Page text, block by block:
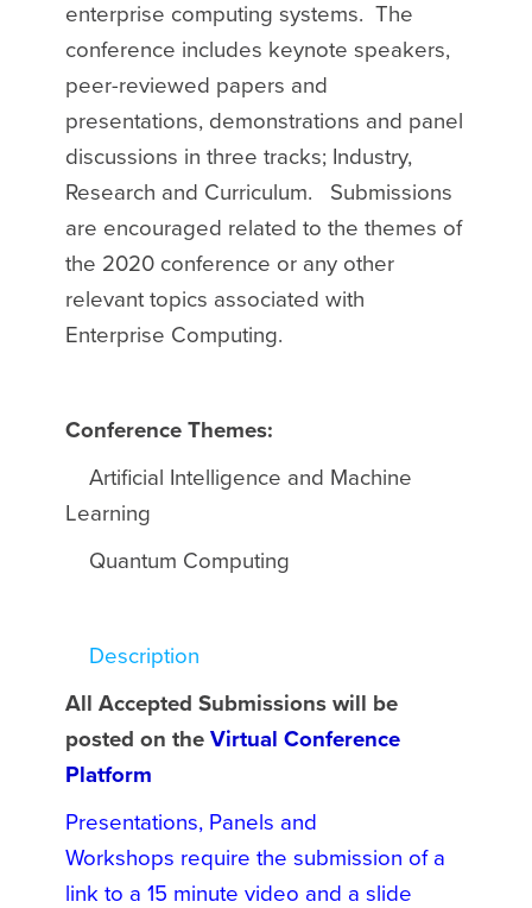
enterprise computing systems. The
conference includes keynote speakers,
peer-reviewed papers and
presentations, demonstrations and panel
discussions in three tracks; Industry,
Research and Curriculum. Submissions
are encouraged related to the themes of
the 2020 conference or any other
relevant topics associated with
Enterprise Computing.
Conference Themes:
Artificial Intelligence and Machine
Learning
Quantum Computing
Description
All Accepted Submissions will be
posted on theVirtual Conference
Platform
Presentations, Panels and
Workshops require the submission of a
link to a 15 minute video and a slide